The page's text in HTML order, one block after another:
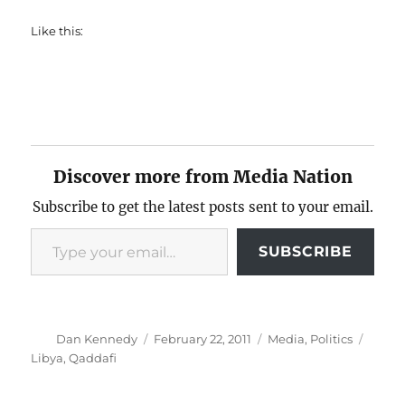
Like this:
Discover more from Media Nation
Subscribe to get the latest posts sent to your email.
Type your email…
SUBSCRIBE
Author
Dan Kennedy
Posted
February 22, 2011 Categories
Media, Politics
Libya,Qaddafi